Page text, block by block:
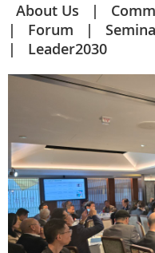
About Us
Forum
Leader2030